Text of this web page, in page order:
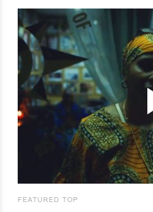
FEATURED TOP